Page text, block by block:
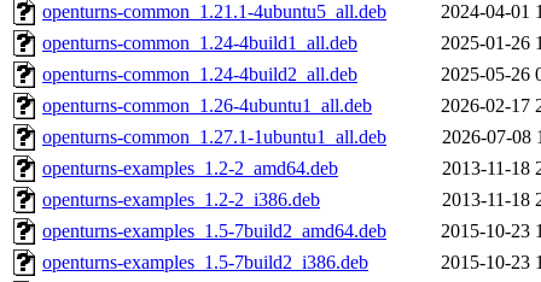
openturns-common_1.21.1-4ubuntu5_all.deb
2024-04-01
openturns-common_1.24-4build1_all.deb
2025-01-26
openturns-common_1.24-4build2_all.deb
2025-05-26
openturns-common_1.26-4ubuntu1_all.deb
2026-02-17
openturns-common_1.27.1-1ubuntu1_all.deb
2026-07-08
openturns-examples_1.2-2_amd64.deb
2013-11-18
openturns-examples_1.2-2_i386.deb
2013-11-18
openturns-examples_1.5-7build2_amd64.deb
2015-10-23
openturns-examples_1.5-7build2_i386.deb
2015-10-23